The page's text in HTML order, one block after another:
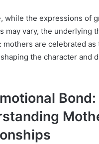
while the expressions of
may vary, the underlying
mothers are celebrated as
the character and
Bond: